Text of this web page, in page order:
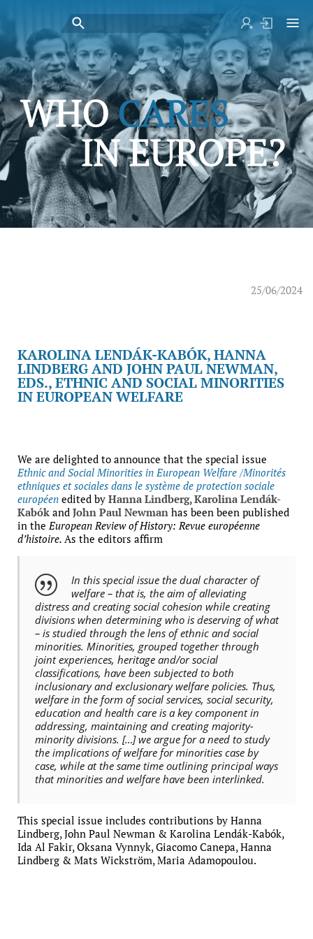
25/06/2024
KAROLINA LENDÁK-KABÓK, HANNA
LINDBERG AND JOHN PAUL NEWMAN,
EDS., ETHNIC AND SOCIAL MINORITIES
IN EUROPEAN WELFARE
We are delighted to announce that the special issue
Ethnic and Social Minorities in European Welfare /Minorités
ethniques et sociales dans le système de protection sociale
européen edited by Hanna Lindberg,Karolina Lendák-
Kabók and John Paul Newman has been been published
in theEuropean Review of History: Revue européenne
d’histoire. As the editors affirm
In this special issue the dual character of
welfare – that is, the aim of alleviating
distress and creating social cohesion while creating
divisions when determining who is deserving of what
– is studied through the lens of ethnic and social
minorities. Minorities, grouped together through
joint experiences, heritage and/or social
classifications, have been subjected to both
inclusionary and exclusionary welfare policies. Thus,
welfare in the form of social services, social security,
education and health care is a key component in
addressing, maintaining and creating majority-
minority divisions. […] we argue for a need to study
the implications of welfare for minorities case by
case, while at the same time outlining principal ways
that minorities and welfare have been interlinked.
This special issue includes contributions by Hanna
Lindberg, John Paul Newman & Karolina Lendák-Kabók,
Ida Al Fakir, Oksana Vynnyk, Giacomo Canepa, Hanna
Lindberg & Mats Wickström, Maria Adamopoulou.